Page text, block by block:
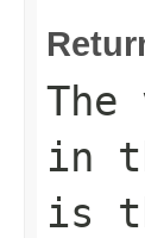
in
is